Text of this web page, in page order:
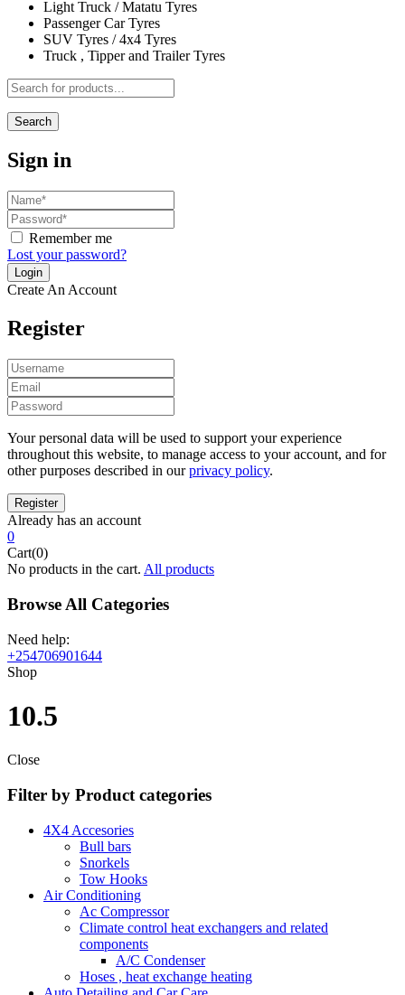
Light Truck / Matatu Tyres
Passenger Car Tyres
SUV Tyres / 4x4 Tyres
Truck , Tipper and Trailer Tyres
Search
Sign in
Remember me
Lost your password?
Create An Account
Register
Your personal data will be used to support your experience
throughout this website, to manage access to your account, and for
other purposes described in ourprivacy policy.
Already has an account
0
Cart(0)
No products in the cart. All products
Browse All Categories
Need help:
+254706901644
Shop
10.5
Close
Filter by Product categories
4X4 Accesories
Bull bars
Snorkels
Tow Hooks
Air Conditioning
Ac Compressor
Climate control heat exchangers and related
components
A/C Condenser
Hoses , heat exchange heating